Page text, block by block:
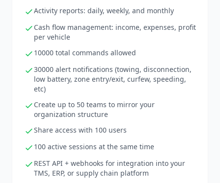
Activity reports: daily, weekly, and monthly
Cash flow management: income, expenses, profit
per vehicle
10000 total commands allowed
30000 alert notifications (towing, disconnection,
low battery, zone entry/exit, curfew, speeding,
etc)
Create up to 50 teams to mirror your
organization structure
Share access with 100 users
100 active sessions at the same time
REST API + webhooks for integration into your
TMS, ERP, or supply chain platform